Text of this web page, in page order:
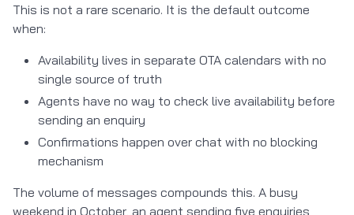
This is not a rare scenario. It is the default outcome
when:
Availability lives in separate OTA calendars with no
single source of truth
Agents have no way to check live availability before
sending an enquiry
Confirmations happen over chat with no blocking
mechanism
The volume of messages compounds this. A busy
weekend in October, an agent sending five enquiries